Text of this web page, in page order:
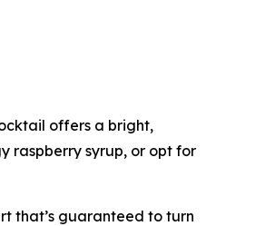
offers a bright,
raspberry syrup, or opt for
that’s guaranteed to turn